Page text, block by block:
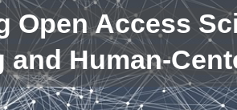
Open Access
and Human-